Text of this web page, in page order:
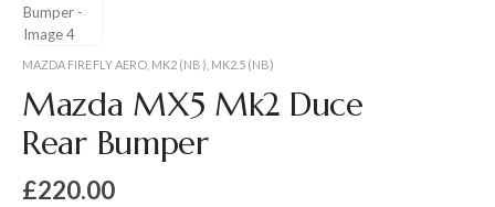
MAZDA FIREFLY AERO MK2 (NB) MK2.5 (NB)
Mazda MX5 Mk2 Duce
Rear Bumper
£220.00